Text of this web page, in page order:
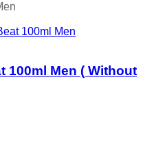
100ml Men ( Without